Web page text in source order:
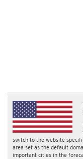
switch to the website
area set as the default
important cities in the